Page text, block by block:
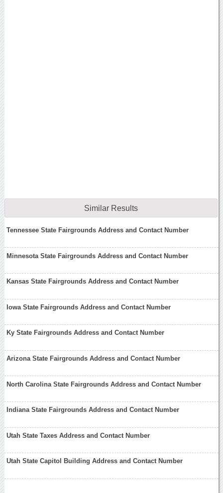
Similar Results
Tennessee State Fairgrounds Address and Contact Number
Minnesota State Fairgrounds Address and Contact Number
Kansas State Fairgrounds Address and Contact Number
Iowa State Fairgrounds Address and Contact Number
Ky State Fairgrounds Address and Contact Number
Arizona State Fairgrounds Address and Contact Number
North Carolina State Fairgrounds Address and Contact Number
Indiana State Fairgrounds Address and Contact Number
Utah State Taxes Address and Contact Number
Utah State Capitol Building Address and Contact Number